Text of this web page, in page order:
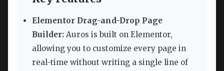
Elementor Drag-and-Drop Page
Builder: Auros is built on Elementor,
allowing you to customize every page in
real-time without writing a single line of